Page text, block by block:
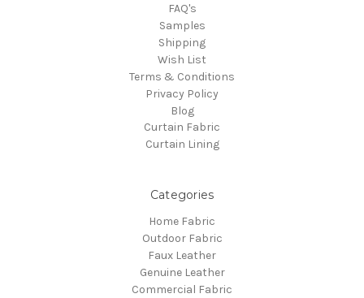
FAQ's
Samples
Shipping
Wish List
Terms & Conditions
Privacy Policy
Blog
Curtain Fabric
Curtain Lining
Categories
Home Fabric
Outdoor Fabric
Faux Leather
Genuine Leather
Commercial Fabric